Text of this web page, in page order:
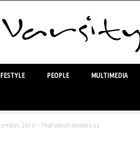
PEOPLE MULTIMEDIA
2016 – That which divides us